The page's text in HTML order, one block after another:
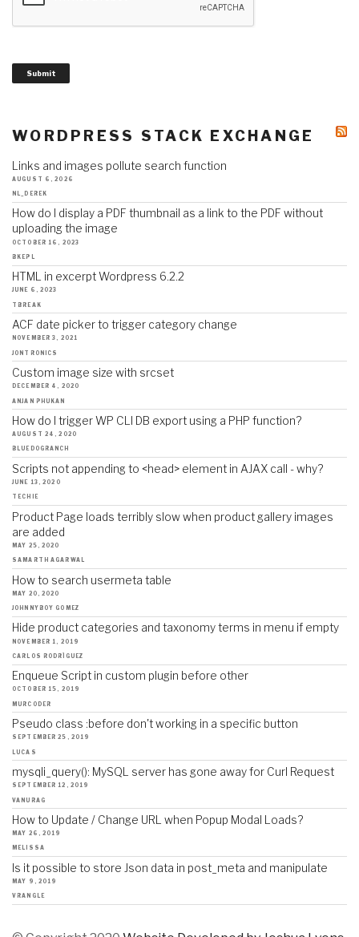
Submit
WORDPRESS STACK EXCHANGE
Links and images pollute search function
AUGUST 6, 2026
NL_DEREK
How do I display a PDF thumbnail as a link to the PDF without
uploading the image
OCTOBER 16, 2023
BKEPL
HTML in excerpt Wordpress 6.2.2
JUNE 6, 2023
TBREAK
ACF date picker to trigger category change
NOVEMBER 3, 2021
JONTRONICS
Custom image size with srcset
DECEMBER 4, 2020
ANJAN PHUKAN
How do I trigger WP CLI DB export using a PHP function?
AUGUST 24, 2020
BLUEDOGRANCH
Scripts not appending to <head> element in AJAX call - why?
JUNE 13, 2020
TECHIE
Product Page loads terribly slow when product gallery images
are added
MAY 25, 2020
SAMARTH AGARWAL
How to search usermeta table
MAY 20, 2020
JOHNNYBOY GOMEZ
Hide product categories and taxonomy terms in menu if empty
NOVEMBER 1, 2019
CARLOS RODRÍGUEZ
Enqueue Script in custom plugin before other
OCTOBER 15, 2019
MURCODER
Pseudo class :before don't working in a specific button
SEPTEMBER 25, 2019
LUCAS
mysqli_query(): MySQL server has gone away for Curl Request
SEPTEMBER 12, 2019
VANURAG
How to Update / Change URL when Popup Modal Loads?
MAY 26, 2019
MELISSA
Is it possible to store Json data in post_meta and manipulate
MAY 9, 2019
VRANGLE